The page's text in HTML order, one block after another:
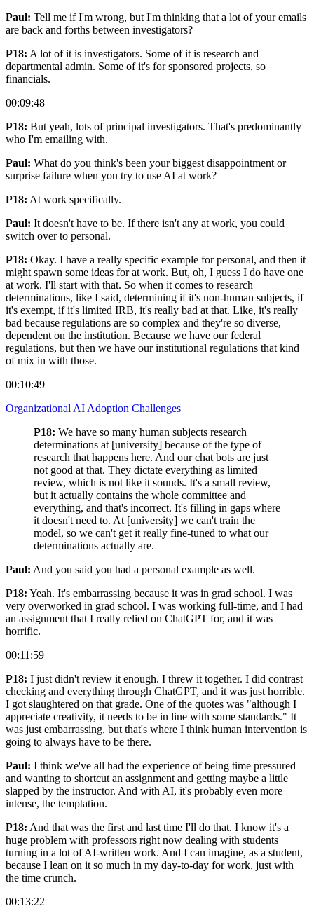
Paul: Tell me if I'm wrong, but I'm thinking that a lot of your emails
are back and forths between investigators?
P18: A lot of it is investigators. Some of it is research and
departmental admin. Some of it's for sponsored projects, so
financials.
00:09:48
P18: But yeah, lots of principal investigators. That's predominantly
who I'm emailing with.
Paul: What do you think's been your biggest disappointment or
surprise failure when you try to use AI at work?
P18: At work specifically.
Paul: It doesn't have to be. If there isn't any at work, you could
switch over to personal.
P18: Okay. I have a really specific example for personal, and then it
might spawn some ideas for at work. But, oh, I guess I do have one
at work. I'll start with that. So when it comes to research
determinations, like I said, determining if it's non-human subjects, if
it's exempt, if it's limited IRB, it's really bad at that. Like, it's really
bad because regulations are so complex and they're so diverse,
dependent on the institution. Because we have our federal
regulations, but then we have our institutional regulations that kind
of mix in with those.
00:10:49
Organizational AI Adoption Challenges
P18: We have so many human subjects research
determinations at [university] because of the type of
research that happens here. And our chat bots are just
not good at that. They dictate everything as limited
review, which is not like it sounds. It's a small review,
but it actually contains the whole committee and
everything, and that's incorrect. It's filling in gaps where
it doesn't need to. At [university] we can't train the
model, so we can't get it really fine-tuned to what our
determinations actually are.
Paul: And you said you had a personal example as well.
P18: Yeah. It's embarrassing because it was in grad school. I was
very overworked in grad school. I was working full-time, and I had
an assignment that I really relied on ChatGPT for, and it was
horrific.
00:11:59
P18: I just didn't review it enough. I threw it together. I did contrast
checking and everything through ChatGPT, and it was just horrible.
I got slaughtered on that grade. One of the quotes was "although I
appreciate creativity, it needs to be in line with some standards." It
was just embarrassing, but that's where I think human intervention is
going to always have to be there.
Paul: I think we've all had the experience of being time pressured
and wanting to shortcut an assignment and getting maybe a little
slapped by the instructor. And with AI, it's probably even more
intense, the temptation.
P18: And that was the first and last time I'll do that. I know it's a
huge problem with professors right now dealing with students
turning in a lot of AI-written work. And I can imagine, as a student,
because I lean on it so much in my day-to-day for work, just with
the time crunch.
00:13:22